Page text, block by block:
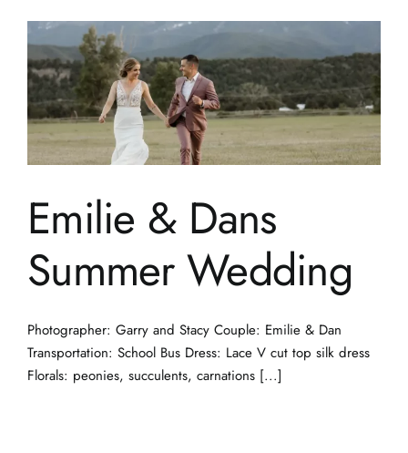
Emilie & Dans
Summer Wedding
Photographer: Garry and Stacy Couple: Emilie & Dan
Transportation: School Bus Dress: Lace V cut top silk dress
Florals: peonies, succulents, carnations [...]